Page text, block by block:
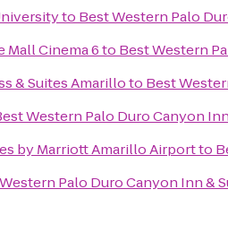
to Best Western Palo
Mall Cinema 6to Best Western
& Suites Amarilloto Best
Western Palo Duro Canyon
by Marriott Amarillo Airportto
Palo Duro Canyon Inn &